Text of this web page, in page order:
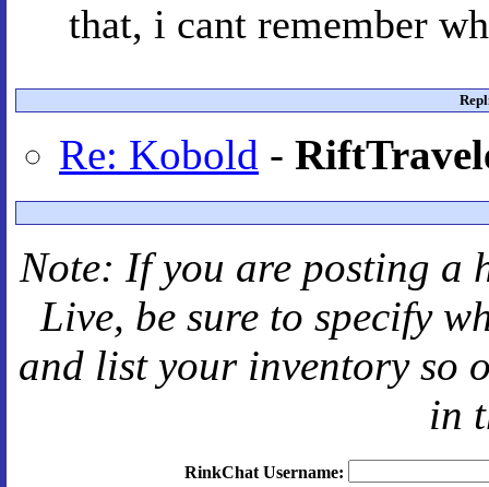
that, i cant remember
Re: Kobold -
Note: If you are posting a
Live, be sure to specify
and list your inventory so
in
RinkChat Username: